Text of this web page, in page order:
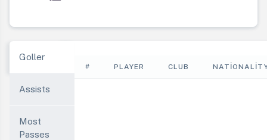
Goller
Assists
Most
Passes
# PLAYER CLUB